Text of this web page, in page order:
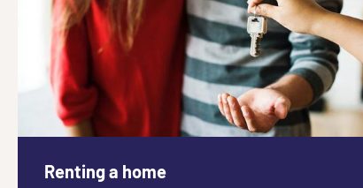
Renting a home